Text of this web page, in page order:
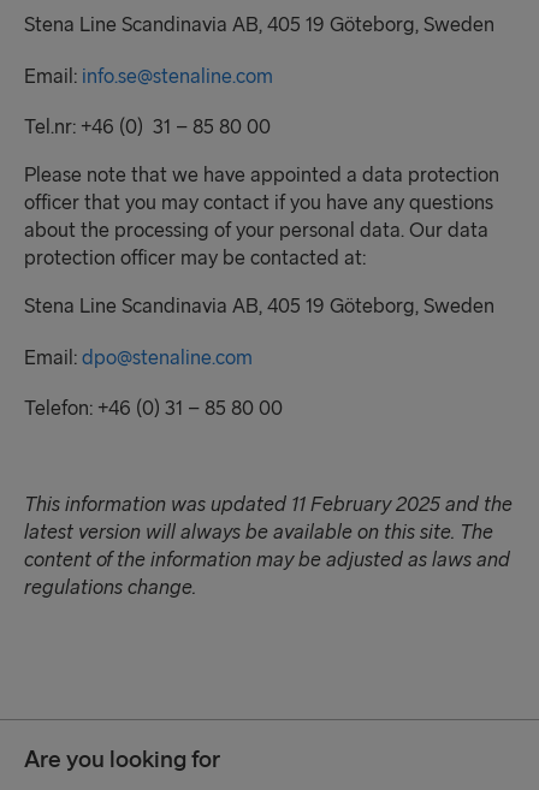
Stena Line Scandinavia AB, 405 19 Göteborg, Sweden
Email: info.se@stenaline.com
Tel.nr: +46 (0) 31 – 85 80 00
Please note that we have appointed a data protection
officer that you may contact if you have any questions
about the processing of your personal data. Our data
protection officer may be contacted at:
Stena Line Scandinavia AB, 405 19 Göteborg, Sweden
Email: dpo@stenaline.com
Telefon: +46 (0) 31 – 85 80 00
This information was updated 11 February2025 and the
latest version will always be available on this site. The
content of the information may be adjusted as laws and
regulations change.
Are you looking for